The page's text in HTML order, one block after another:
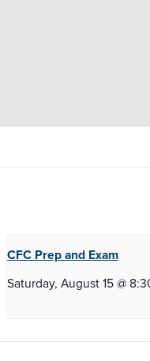
CFC Prep and Exam
Saturday, August 15 @